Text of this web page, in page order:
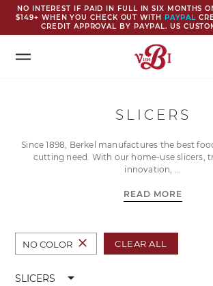
NO INTEREST IF PAID IN FULL IN SIX MONTHS
$149+ WHEN YOU CHECK OUT WITH PAYPAL
CREDIT APPROVAL BY PAYPAL. US
SLICERS
Since 1898, Berkel manufactures the best
cutting need. With our home-use slicers,
innovation,
READ MORE
NO COLOR close CLEAR ALL
SLICERS arrow_drop_down